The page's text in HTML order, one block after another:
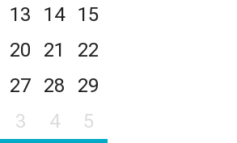
13 14
15
20 21
22
27 28
29
3 4 5